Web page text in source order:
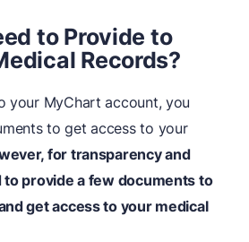
to Provide to
Records?
your MyChart account, you
to get access to your
for transparency and
to provide a few documents to
get access to your medical